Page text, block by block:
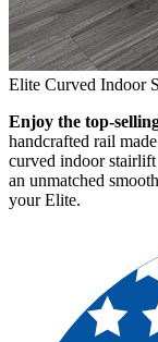
Elite Curved Indoor
Enjoy the top-
handcrafted rail
curved indoor
an unmatched
your Elite.